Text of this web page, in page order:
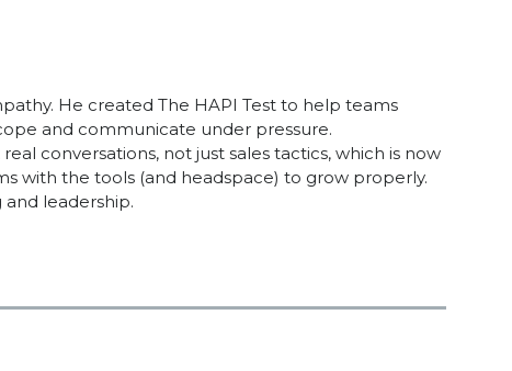
He created The HAPI Test to help teams
and communicate under pressure.
conversations, not just sales tactics, which is now
with the tools (and headspace) to grow properly.
leadership.